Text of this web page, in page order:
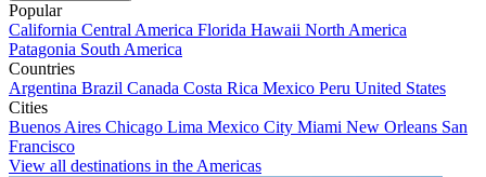
Popular
California Central America Florida Hawaii North America
Patagonia South America
Countries
Argentina Brazil Canada Costa Rica Mexico Peru United States
Cities
Buenos Aires Chicago Lima Mexico City Miami New Orleans San
Francisco
View all destinations in the Americas